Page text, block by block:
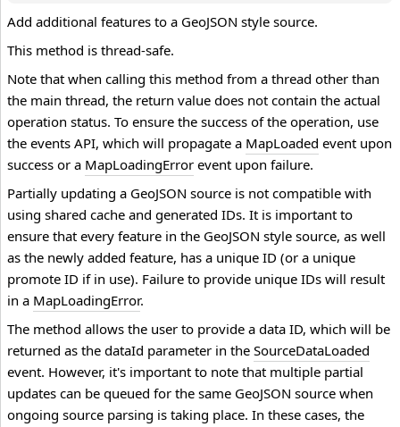
Add additional features to a GeoJSON style source.
This method is thread-safe.
Note that when calling this method from a thread other than
the main thread, the return value does not contain the actual
operation status. To ensure the success of the operation, use
the events API, which will propagate a MapLoaded event upon
success or a MapLoadingError event upon failure.
Partially updating a GeoJSON source is not compatible with
using shared cache and generated IDs. It is important to
ensure that every feature in the GeoJSON style source, as well
as the newly added feature, has a unique ID (or a unique
promote ID if in use). Failure to provide unique IDs will result
in a MapLoadingError.
The method allows the user to provide a data ID, which will be
returned as the dataId parameter in the SourceDataLoaded
event. However, it's important to note that multiple partial
updates can be queued for the same GeoJSON source when
ongoing source parsing is taking place. In these cases, the